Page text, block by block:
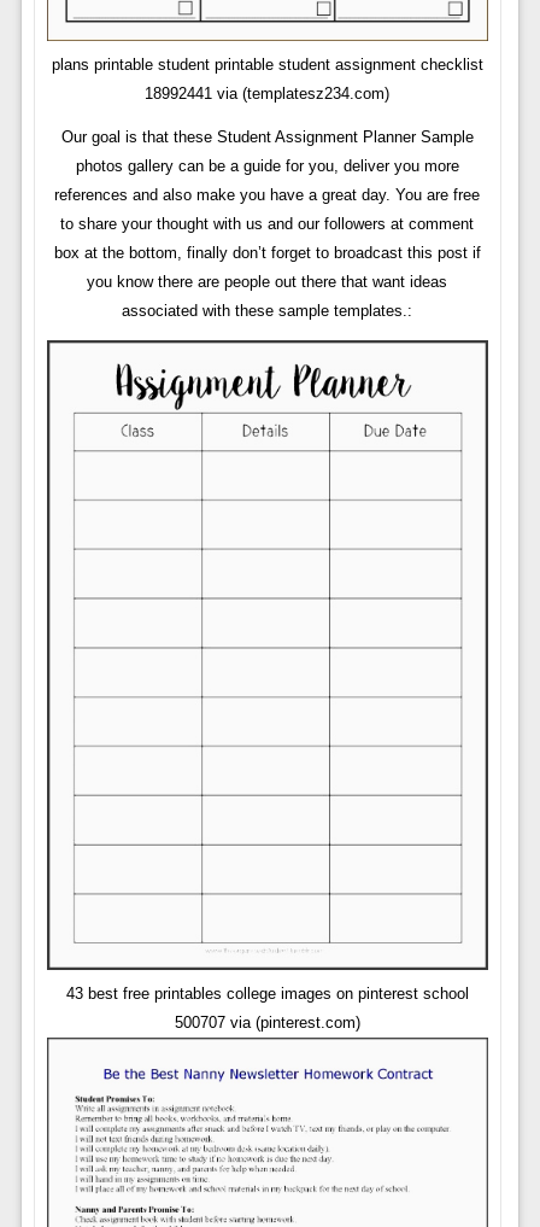
plans printable student printable student assignment checklist
18992441 via (templatesz234.com)
Our goal is that these Student Assignment Planner Sample
photos gallery can be a guide for you, deliver you more
references and also make you have a great day. You are free
to share your thought with us and our followers at comment
box at the bottom, finally don’t forget to broadcast this post if
you know there are people out there that want ideas
associated with these sample templates.:
43 best free printables college images on pinterest school
500707 via (pinterest.com)